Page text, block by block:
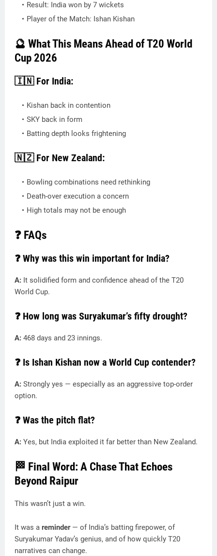
Result: India won by 7 wickets
Player of the Match: Ishan Kishan
🔮 What This Means Ahead of T20 World
Cup 2026
🇮🇳 For India:
Kishan back in contention
SKY back in form
Batting depth looks frightening
🇳🇿 For New Zealand:
Bowling combinations need rethinking
Death-over execution a concern
High totals may not be enough
❓ FAQs
❓ Why was this win important for India?
A: It solidified form and confidence ahead of the T20
World Cup.
❓ How long was Suryakumar’s fifty drought?
A: 468 days and 23 innings.
❓ Is Ishan Kishan now a World Cup contender?
A: Strongly yes — especially as an aggressive top-order
option.
❓ Was the pitch flat?
A: Yes, but India exploited it far better than New Zealand.
🏁 Final Word: A Chase That Echoes
Beyond Raipur
This wasn’t just a win.
It was a reminder— of India’s batting firepower, of
Suryakumar Yadav’s genius, and of how quickly T20
narratives can change.